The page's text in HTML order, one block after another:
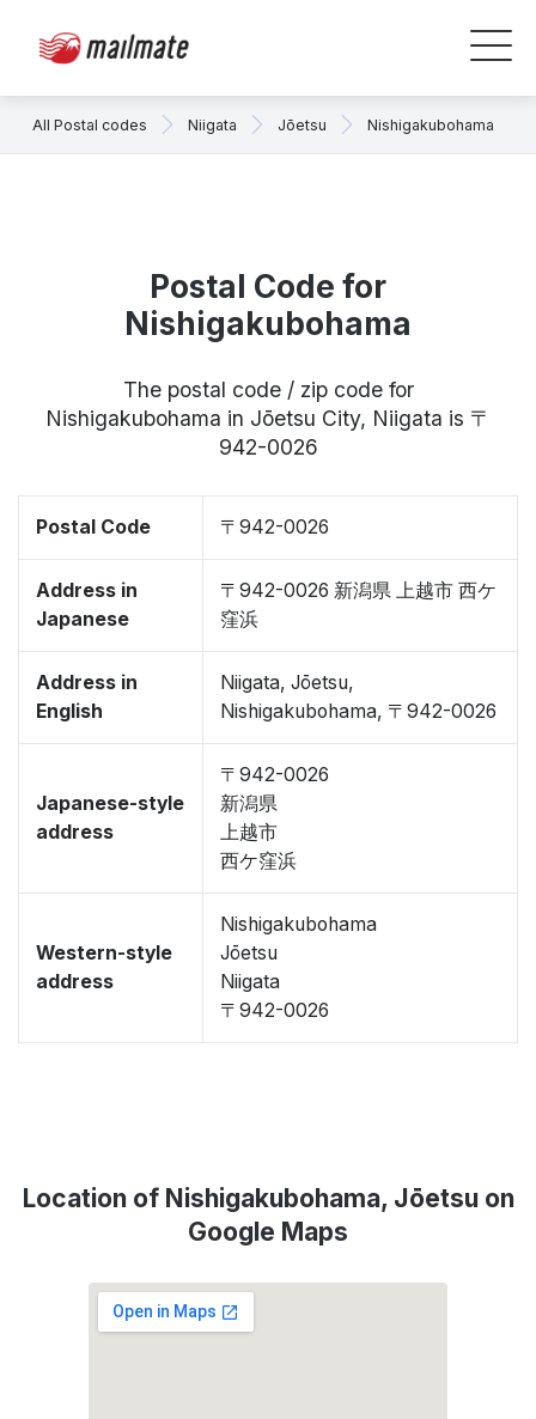
All Postal codes Niigata Jōetsu Nishigakubohama
Postal Code for
Nishigakubohama
The postal code / zip code for
Nishigakubohama in Jōetsu City, Niigata is 〒
942-0026
Postal Code 〒942-0026
Address in
Japanese
〒942-0026 新潟県 上越市 西ケ
窪浜
Address in
English
Niigata, Jōetsu,
Nishigakubohama, 〒942-0026
Japanese-style
address
〒942-0026
新潟県
上越市
西ケ窪浜
Western-style
address
Nishigakubohama
Jōetsu
Niigata
〒942-0026
Location of Nishigakubohama, Jōetsu on
Google Maps